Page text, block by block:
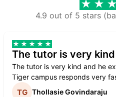
4.9 out of 5 stars
The tutor is very
The tutor is very kind and he
Tiger campus responds very
Thollasie Govindaraju